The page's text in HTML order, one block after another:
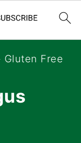
Gluten Free